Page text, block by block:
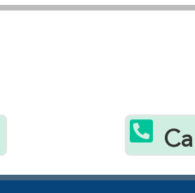
